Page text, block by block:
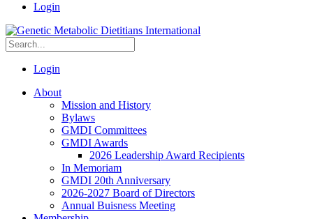
Login
Login
About
Mission and History
Bylaws
GMDI Committees
GMDI Awards
2026 Leadership Award Recipients
In Memoriam
GMDI 20th Anniversary
2026-2027 Board of Directors
Annual Buisness Meeting